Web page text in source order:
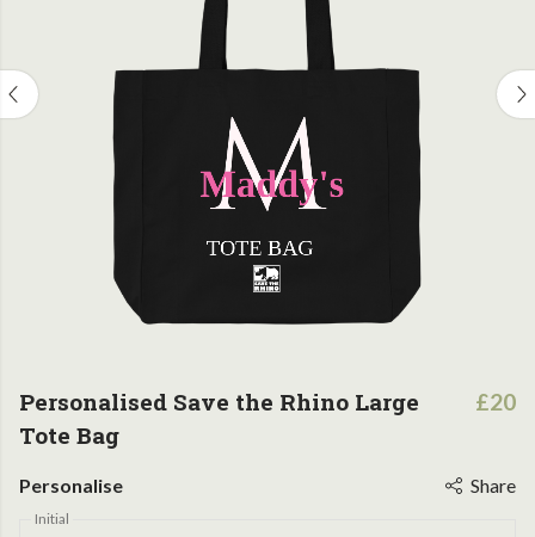
Personalised Save the Rhino Large
Tote Bag
£20
Personalise Share
Initial